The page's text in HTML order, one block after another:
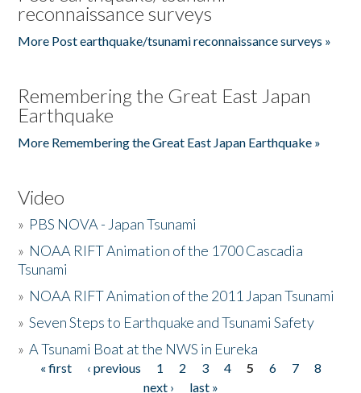
reconnaissance surveys
More Post earthquake/tsunami reconnaissance surveys »
Remembering the Great East Japan
Earthquake
More Remembering the Great East Japan Earthquake »
Video
» PBS NOVA - Japan Tsunami
» NOAA RIFT Animation of the 1700 Cascadia
Tsunami
» NOAA RIFT Animation of the 2011 Japan Tsunami
»Seven Steps to Earthquake and Tsunami Safety
»A Tsunami Boat at the NWS in Eureka
Pages
« first ‹ previous 1 2 3 4 5 6 7
8
next ›
last »